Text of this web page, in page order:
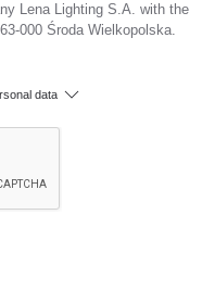
Lena Lighting S.A. with the
000 Środa Wielkopolska.
data